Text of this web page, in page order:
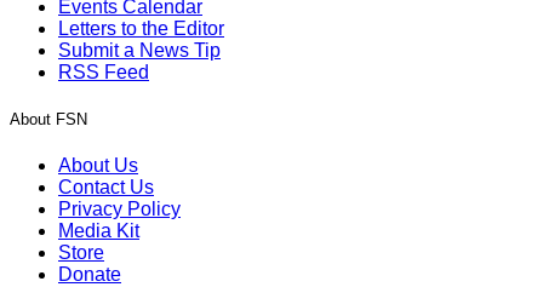
Events Calendar
Letters to the Editor
Submit a News Tip
RSS Feed
About FSN
About Us
Contact Us
Privacy Policy
Media Kit
Store
Donate